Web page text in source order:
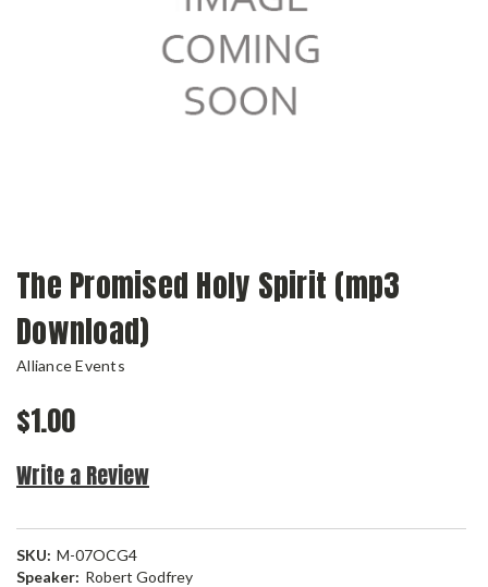
The Promised Holy Spirit (mp3
Download)
Alliance Events
$1.00
Write a Review
SKU: M-07OCG4
Speaker: Robert Godfrey